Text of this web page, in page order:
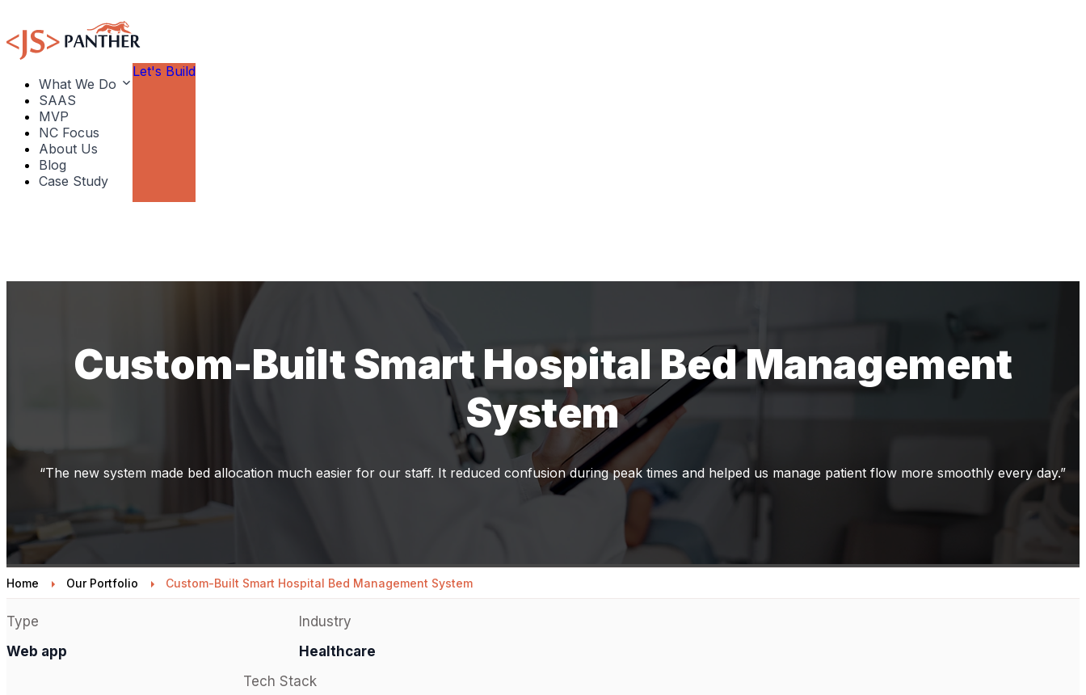
What We Do
SAAS
MVP
NC Focus
About Us
Blog
Case Study
Let's Build
Custom-Built Smart Hospital Bed Management
System
“The new system made bed allocation much easier for our staff. It reduced confusion during peak times and helped us manage patient flow more smoothly every day.”
Home Our Portfolio Custom-Built Smart Hospital Bed Management System
Type
Web app
Industry
Healthcare
Tech Stack